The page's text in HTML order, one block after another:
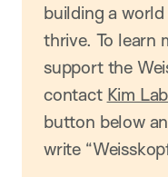
building a
thrive. To learn
support the
contact Kim
button below
write